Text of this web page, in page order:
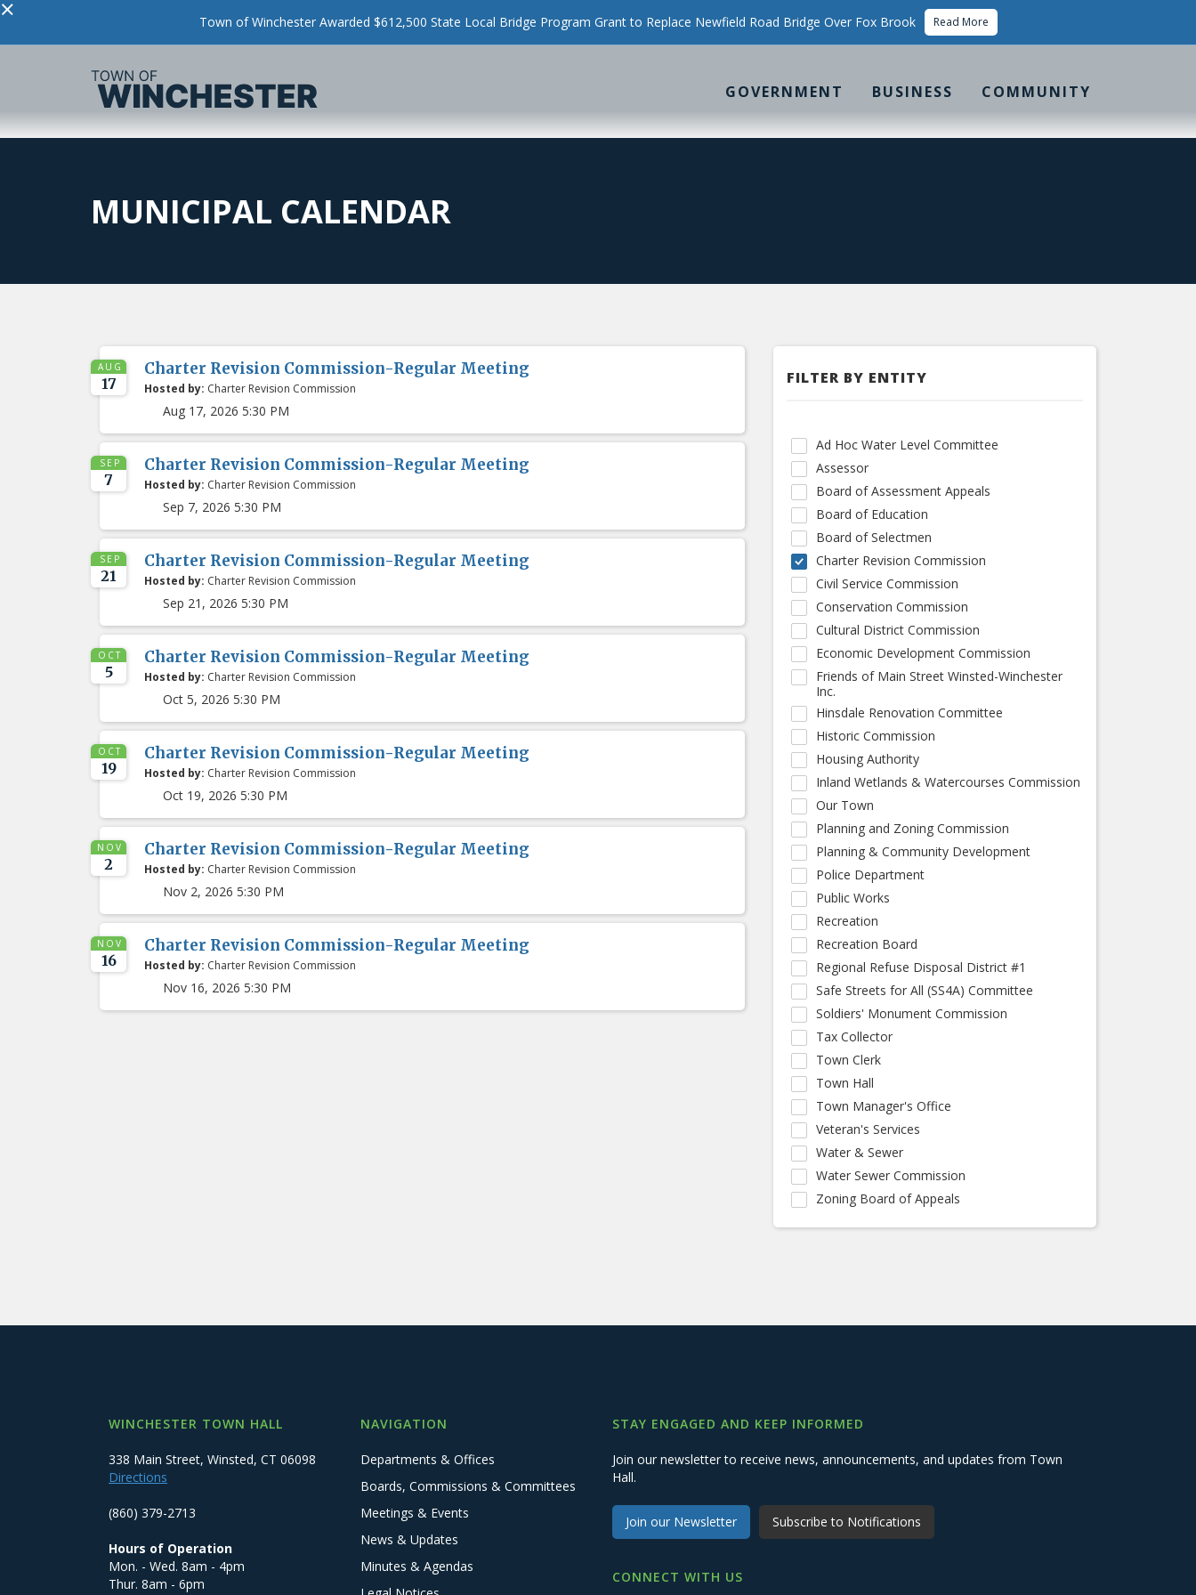
× Town of Winchester Awarded $612,500 State Local Bridge Program Grant to Replace Newfield Road Bridge Over Fox Brook Read More
GOVERNMENT BUSINESS COMMUNITY
MUNICIPAL CALENDAR
AUG
17
Charter Revision Commission-Regular Meeting
Hosted by: Charter Revision Commission
Aug 17, 2026 5:30 PM
SEP
7
Charter Revision Commission-Regular Meeting
Hosted by: Charter Revision Commission
Sep 7, 2026 5:30 PM
SEP
21
Charter Revision Commission-Regular Meeting
Hosted by: Charter Revision Commission
Sep 21, 2026 5:30 PM
OCT
5
Charter Revision Commission-Regular Meeting
Hosted by: Charter Revision Commission
Oct 5, 2026 5:30 PM
OCT
19
Charter Revision Commission-Regular Meeting
Hosted by: Charter Revision Commission
Oct 19, 2026 5:30 PM
NOV
2
Charter Revision Commission-Regular Meeting
Hosted by: Charter Revision Commission
Nov 2, 2026 5:30 PM
NOV
16
Charter Revision Commission-Regular Meeting
Hosted by: Charter Revision Commission
Nov 16, 2026 5:30 PM
FILTER BY ENTITY
Ad Hoc Water Level Committee
Assessor
Board of Assessment Appeals
Board of Education
Board of Selectmen
Charter Revision Commission
Civil Service Commission
Conservation Commission
Cultural District Commission
Economic Development Commission
Friends of Main Street Winsted-Winchester
Inc.
Hinsdale Renovation Committee
Historic Commission
Housing Authority
Inland Wetlands & Watercourses Commission
Our Town
Planning and Zoning Commission
Planning & Community Development
Police Department
Public Works
Recreation
Recreation Board
Regional Refuse Disposal District #1
Safe Streets for All (SS4A) Committee
Soldiers' Monument Commission
Tax Collector
Town Clerk
Town Hall
Town Manager's Office
Veteran's Services
Water & Sewer
Water Sewer Commission
Zoning Board of Appeals
WINCHESTER TOWN HALL
338 Main Street, Winsted, CT 06098
Directions
(860) 379-2713
Hours of Operation
Mon. - Wed. 8am - 4pm
Thur. 8am - 6pm
NAVIGATION
Departments & Offices
Boards, Commissions & Committees
Meetings & Events
News & Updates
Minutes & Agendas
STAY ENGAGED AND KEEP INFORMED
Join our newsletter to receive news, announcements, and updates from Town
Hall.
Join our Newsletter Subscribe to Notifications
CONNECT WITH US